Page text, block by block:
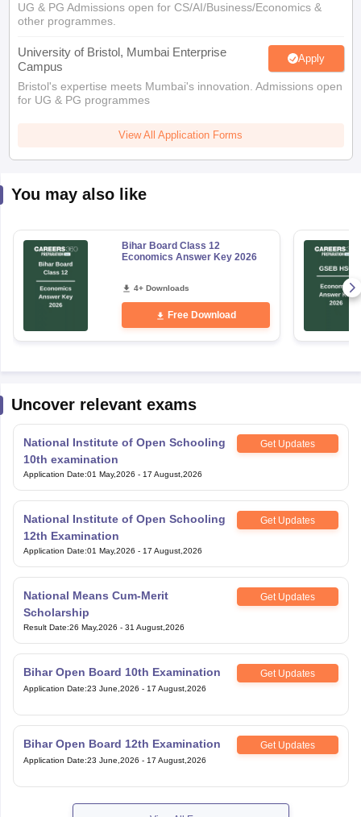
UG & PG Admissions open for CS/AI/Business/Economics &
other programmes.
University of Bristol, Mumbai Enterprise
Campus
Apply
Bristol's expertise meets Mumbai's innovation. Admissions open
for UG & PG programmes
View All Application Forms
You may also like
Bihar Board Class 12
Economics Answer Key 2026
4+ Downloads
Free Download
Uncover relevant exams
National Institute of Open Schooling
10th examination
Get Updates
Application Date:01 May,2026 - 17 August,2026
National Institute of Open Schooling
12th Examination
Get Updates
Application Date:01 May,2026 - 17 August,2026
National Means Cum-Merit
Scholarship
Get Updates
Result Date:26 May,2026 - 31 August,2026
Bihar Open Board 10th Examination Get Updates
Application Date:23 June,2026 - 17 August,2026
Bihar Open Board 12th Examination Get Updates
Application Date:23 June,2026 - 17 August,2026